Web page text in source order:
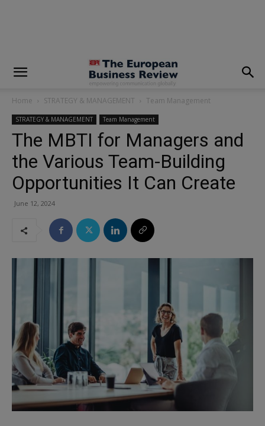
Home STRATEGY & MANAGEMENT Team Management
STRATEGY & MANAGEMENT Team Management
The MBTI for Managers and
the Various Team-Building
Opportunities It Can Create
June 12, 2024